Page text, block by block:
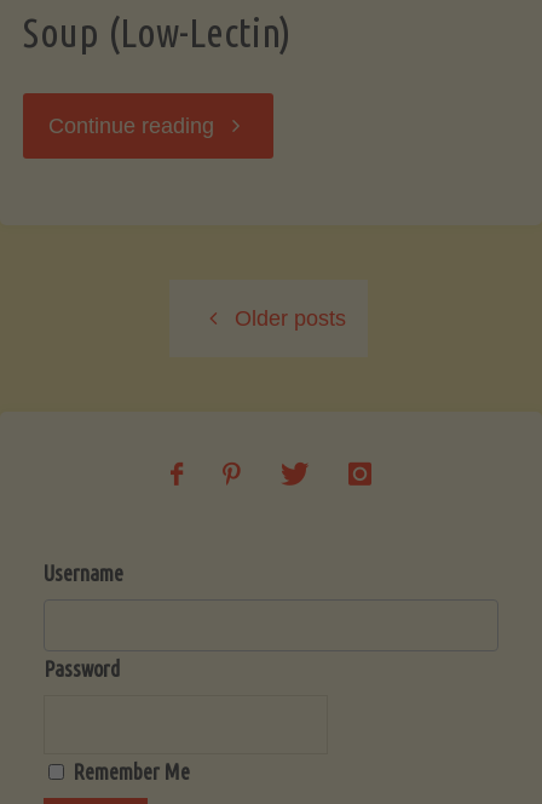
Soup (Low-Lectin)
Continue reading "Low-
Chicken
Older posts
Username
Password
Remember Me